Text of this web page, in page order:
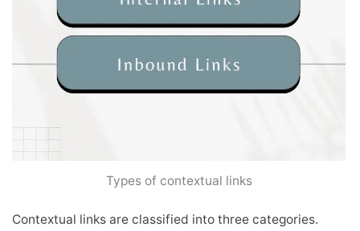
Types of contextual links
Contextual links are classified into three categories.